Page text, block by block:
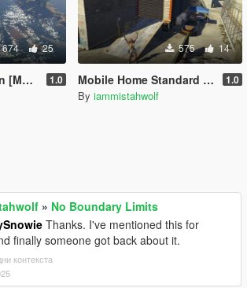
25
1.0
575 14
Mobile Home Standard Edition 1.0
By iammistahwolf
» No Boundary Limits
Thanks. I've mentioned this for
finally someone got back about it.
контекста